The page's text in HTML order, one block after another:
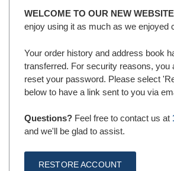
WELCOME TO OUR NEW WEBSITE
enjoy using it as much as we enjoyed
Your order history and address book
transferred. For security reasons, you
reset your password. Please select
below to have a link sent to you via
Questions? Feel free to contact us at
and we'll be glad to assist.
RESTORE ACCOUNT